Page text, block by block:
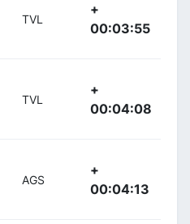
TVL
+
00:03:55
TVL
+
00:04:08
AGS
+
00:04:13